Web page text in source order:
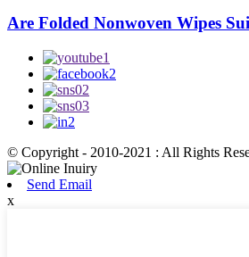
Are Folded Nonwoven Wipes
© Copyright - 2010-2021 : All Rights
Send Email
x